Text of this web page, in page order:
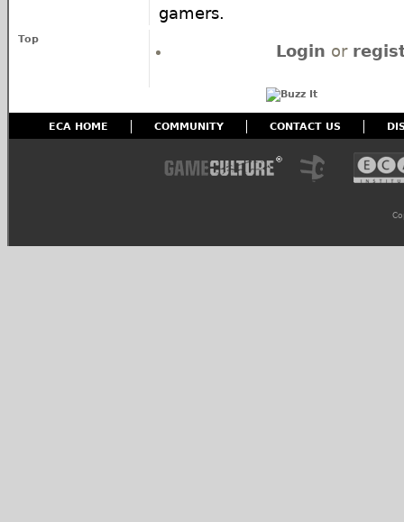
gamers.
Top
Login or
ECA HOME COMMUNITY CONTACT US